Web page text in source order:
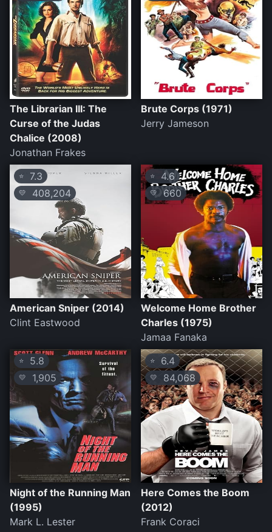
The Librarian III: The
Curse of the Judas
Chalice (2008)
Jonathan Frakes
Brute Corps (1971)
Jerry Jameson
⭐ 7.3
💛 408,204
American Sniper (2014)
Clint Eastwood
⭐ 4.6
💛660
Welcome Home Brother
Charles (1975)
Jamaa Fanaka
⭐ 5.8
💛 1,905
Night of the Running Man
(1995)
Mark L. Lester
⭐ 6.4
💛 84,068
Here Comes the Boom
(2012)
Frank Coraci